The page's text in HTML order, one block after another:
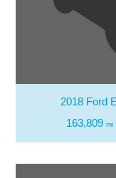
2018 Ford
163,809 mi